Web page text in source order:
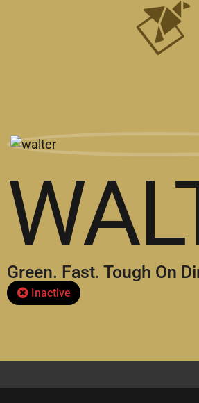
Green. Fast. Tough On
Inactive